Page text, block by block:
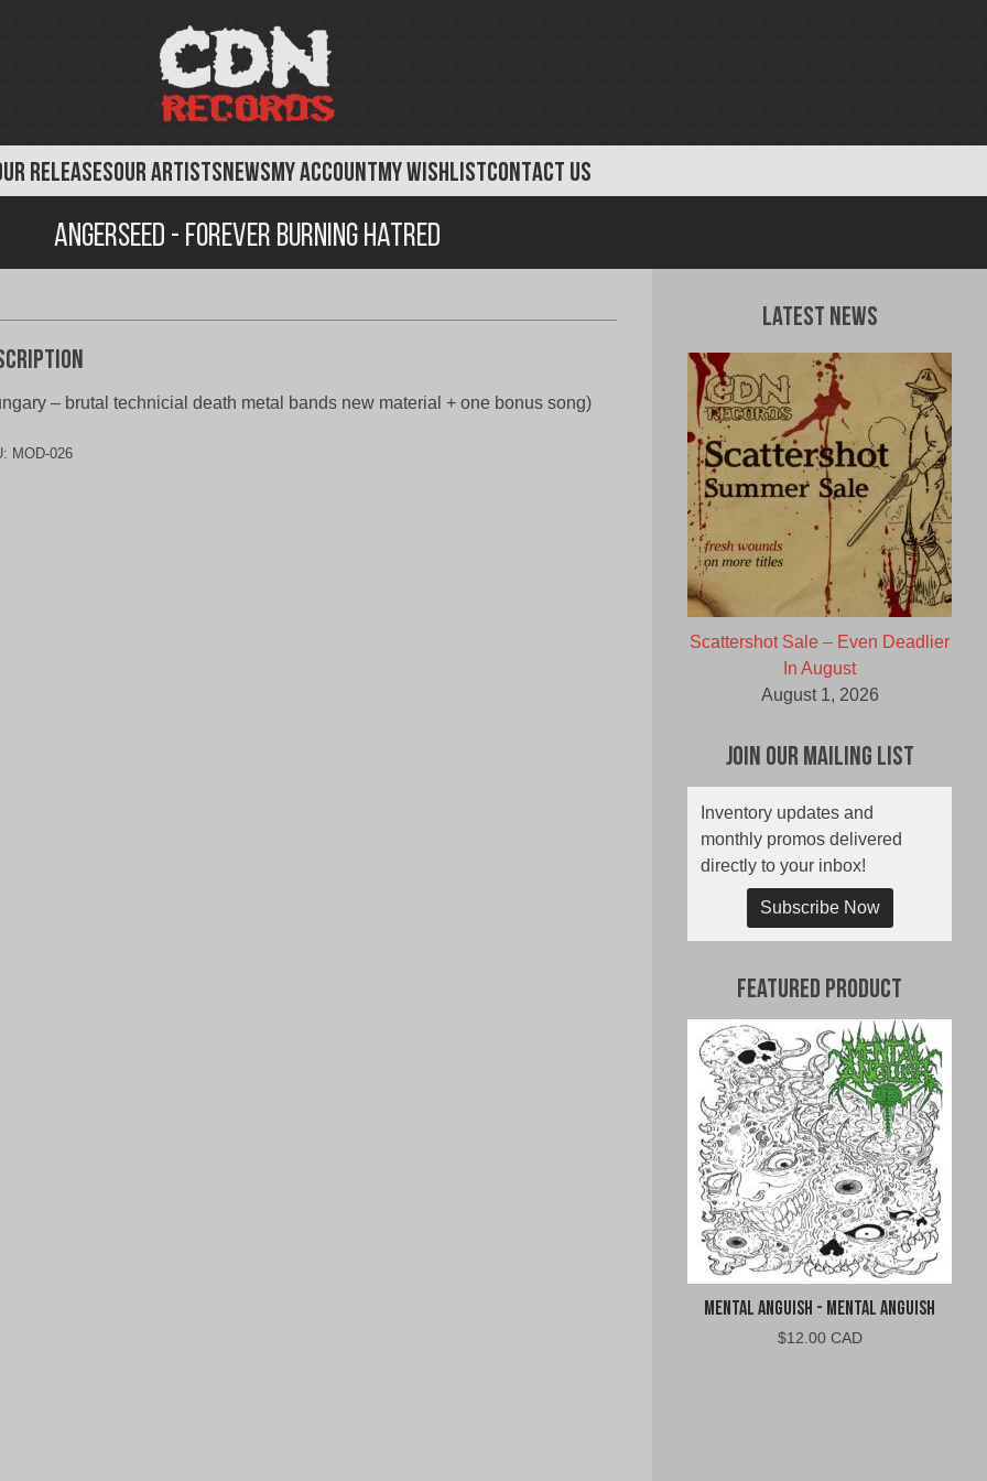
RELEASESOUR ARTISTSNEWSMY ACCOUNTMY WISHLISTCONTACT US
Angerseed - Forever Burning Hatred
– brutal technicial death metal bands new material + one bonus song)
MOD-026
Latest News
Scattershot Sale – Even Deadlier
In August
August 1, 2026
Join Our Mailing List
Inventory updates and
monthly promos delivered
directly to your inbox!
Subscribe Now
Featured Product
Mental Anguish - Mental Anguish
$12.00 CAD